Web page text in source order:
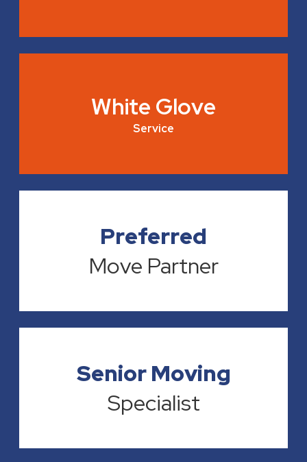
White Glove
Service
Preferred
Move Partner
Senior Moving
Specialist